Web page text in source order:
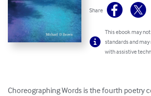
Share
This ebook may
standards and
with assistive
Choreographing Words is the fourth poetry